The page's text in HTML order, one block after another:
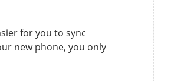
for you to sync
new phone, you only